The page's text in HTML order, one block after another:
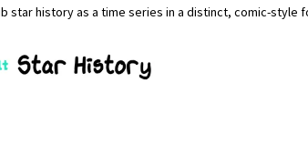
star history as a time series in a distinct, comic-style